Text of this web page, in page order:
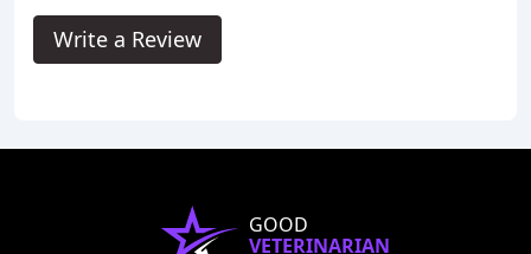
Write a Review
GOOD
VETERINARIAN